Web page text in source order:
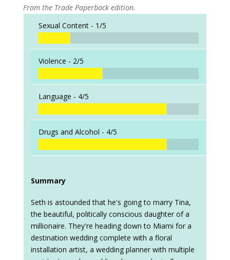
From the Trade Paperback edition.
Sexual Content - 1/5
Violence - 2/5
Language - 4/5
Drugs and Alcohol - 4/5
Summary
Seth is astounded that he's going to marry Tina,
the beautiful, politically conscious daughter of a
millionaire. They're heading down to Miami for a
destination wedding complete with a floral
installation artist, a wedding planner with multiple